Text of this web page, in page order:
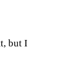
but I